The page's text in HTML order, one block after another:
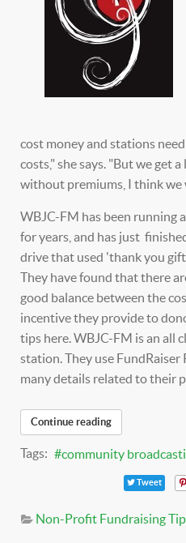
cost money and stations
costs," she says. "But we get
without premiums, I think we
WBJC-FM has been running
for years, and has just
drive that used 'thank you
They have found that there
good balance between the
incentive they provide to
tips here. WBJC-FM is an all
station. They use
many details related to their
Continue reading
Tags: community
Tweet
Non-Profit Fundraising